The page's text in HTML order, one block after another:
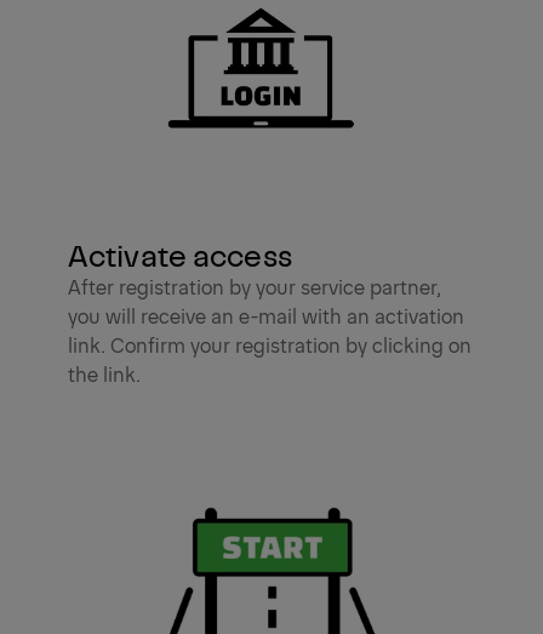
Activate access
After registration by your service partner,
you will receive an e-mail with an activation
link. Confirm your registration by clicking on
the link.